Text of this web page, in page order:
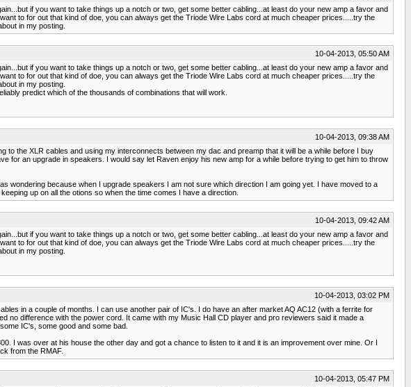
if you want to take things up a notch or two, get some better cabling...at least do your new amp a favor and
to for out that kind of doe, you can always get the Triode Wire Labs cord at much cheaper prices.....try the
in my posting.
10-04-2013, 05:50 AM
if you want to take things up a notch or two, get some better cabling...at least do your new amp a favor and
to for out that kind of doe, you can always get the Triode Wire Labs cord at much cheaper prices.....try the
in my posting.
predict which of the thousands of combinations that will work.
10-04-2013, 09:38 AM
the XLR cables and using my interconnects between my dac and preamp that it will be a while before I buy
for an upgrade in speakers. I would say let Raven enjoy his new amp for a while before trying to get him to throw
wondering because when I upgrade speakers I am not sure which direction I am going yet. I have moved to a
up on all the otions so when the time comes I have a direction.
10-04-2013, 09:42 AM
if you want to take things up a notch or two, get some better cabling...at least do your new amp a favor and
to for out that kind of doe, you can always get the Triode Wire Labs cord at much cheaper prices.....try the
in my posting.
10-04-2013, 03:02 PM
in a couple of months. I can use another pair of IC's. I do have an after market AQ AC12 (with a ferrite for
no difference with the power cord. It came with my Music Hall CD player and pro reviewers said it made a
IC's, some good and some bad.
I was over at his house the other day and got a chance to listen to it and it is an improvement over mine. Or I
from the RMAF.
10-04-2013, 05:47 PM